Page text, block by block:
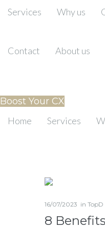
Services Why us
Contact About us
Boost Your CX
Home
Services
16/07/2023 in
8